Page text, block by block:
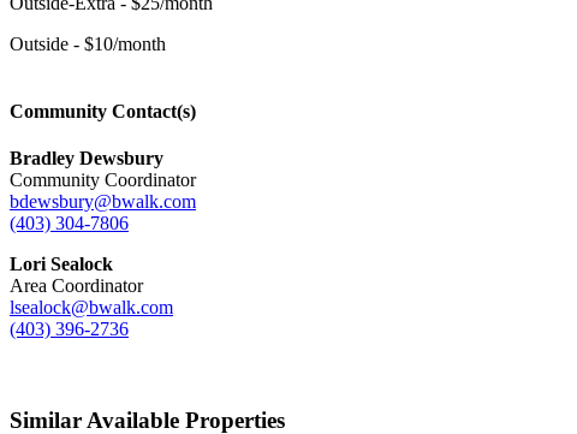
Outside - $10/month
Community Contact(s)
Bradley Dewsbury
Community Coordinator
bdewsbury@bwalk.com
(403) 304-7806
Lori Sealock
Area Coordinator
lsealock@bwalk.com
(403) 396-2736
Similar Available Properties